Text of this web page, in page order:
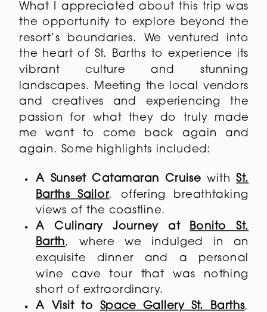
What I appreciated about this trip was
the opportunity to explore beyond the
resort’s boundaries. We ventured into
the heart of St. Barths to experience its
vibrant culture and stunning
landscapes. Meeting the local vendors
and creatives and experiencing the
passion for what they do truly made
me want to come back again and
again. Some highlights included:
A Sunset Catamaran Cruise withSt.
Barths Sailor, offering breathtaking
views of the coastline.
A Culinary Journey at
Bonito St.
Barth, where we indulged in an
exquisite dinner and a personal
wine cave tour that was nothing
short of extraordinary.
A Visit to Space Gallery St. Barths,